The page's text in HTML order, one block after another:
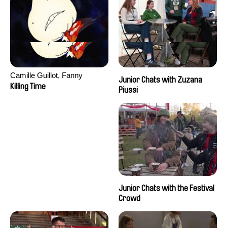
Camille Guillot, Fanny
Hagdahl Sörebo, Aleksandra
Killing Time
Junior Chats with Zuzana
Piussi
Junior Chats with the Festival
Crowd